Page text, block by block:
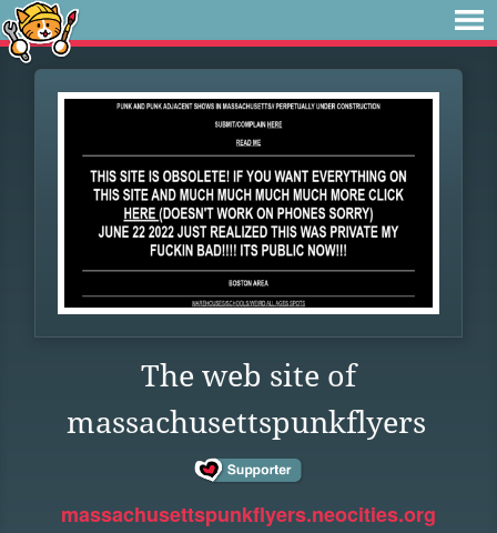
The web site of
massachusettspunkflyers
massachusettspunkflyers.neocities.org